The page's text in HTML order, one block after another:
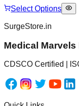
Select Options
SurgeStore.in
Medical
CDSCO Certified |